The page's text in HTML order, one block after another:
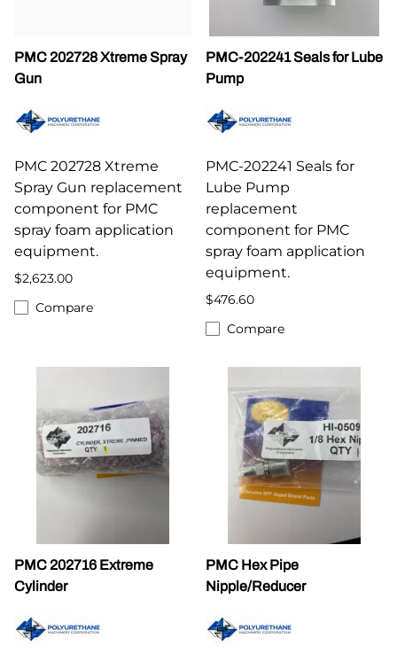
PMC 202728 Xtreme Spray
Gun
PMC 202728 Xtreme
Spray Gun replacement
component for PMC
spray foam application
equipment.
$2,623.00
Compare
PMC-202241 Seals for Lube
Pump
PMC-202241 Seals for
Lube Pump
replacement
component for PMC
spray foam application
equipment.
$476.60
Compare
PMC 202716 Extreme
Cylinder
PMC Hex Pipe
Nipple/Reducer